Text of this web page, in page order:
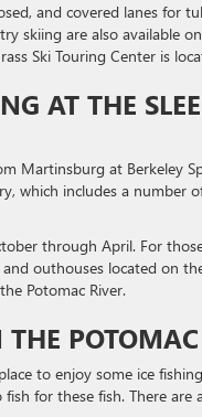
and covered lanes for
skiing are also available
Ski Touring Center is
AT THE
Martinsburg at Berkeley
which includes a number
through April. For
outhouses located on
Potomac River.
to enjoy some ice
for these fish. There